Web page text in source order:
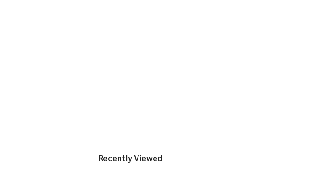
Recently Viewed